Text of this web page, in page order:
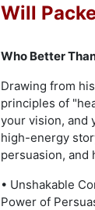
Contact a
Will
Who Better
Drawing from
principles of
your vision, and
high-energy
persuasion, and
• Unshakable
Power of